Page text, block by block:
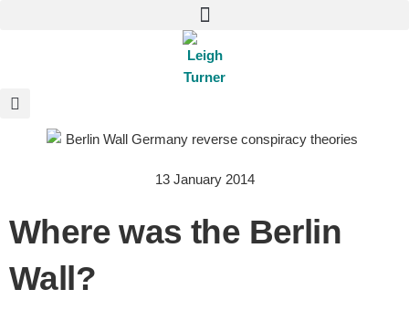
13 January 2014
Where was the Berlin
Wall?